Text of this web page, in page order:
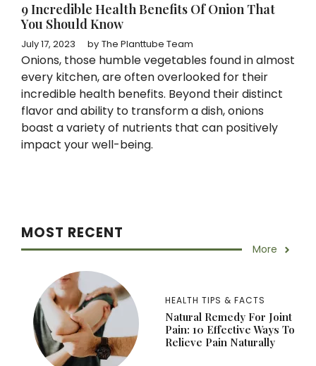
9 Incredible Health Benefits Of Onion That
You Should Know
July 17, 2023 by The Planttube Team
Onions, those humble vegetables found in almost
every kitchen, are often overlooked for their
incredible health benefits. Beyond their distinct
flavor and ability to transform a dish, onions
boast a variety of nutrients that can positively
impact your well-being.
MOST RECENT
More
HEALTH TIPS & FACTS
Natural Remedy For Joint
Pain: 10 Effective Ways To
Relieve Pain Naturally